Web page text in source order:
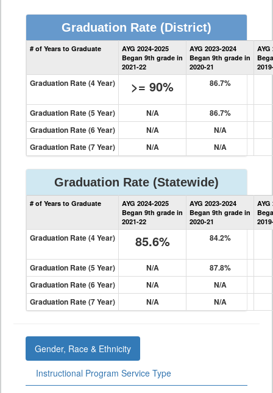
Graduation Rate (District)
District
Graduation
Information
# of Years to Graduate
AYG 2024-2025
Began 9th grade in
2021-22
AYG 2023-2024
Began 9th grade in
2020-21
AYG
Graduation Rate (4 Year) >= 90% 86.7%
Graduation Rate (5 Year) N/A
86.7%
Graduation Rate (6 Year)
N/A
N/A
Graduation Rate (7 Year)
N/A N/A
Graduation Rate (Statewide)
State
Graduation
Information
# of Years to Graduate
AYG 2024-2025
Began 9th grade in
2021-22
AYG 2023-2024
Began 9th grade in
2020-21
AYG
Graduation Rate (4 Year) 85.6% 84.2%
Graduation Rate (5 Year) N/A
87.8%
Graduation Rate (6 Year)
N/A
N/A
Graduation Rate (7 Year)
N/A N/A
Gender, Race & Ethnicity
Instructional Program Service Type